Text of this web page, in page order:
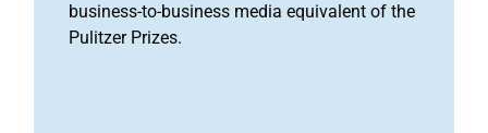
business-to-business media equivalent of the
Pulitzer Prizes.